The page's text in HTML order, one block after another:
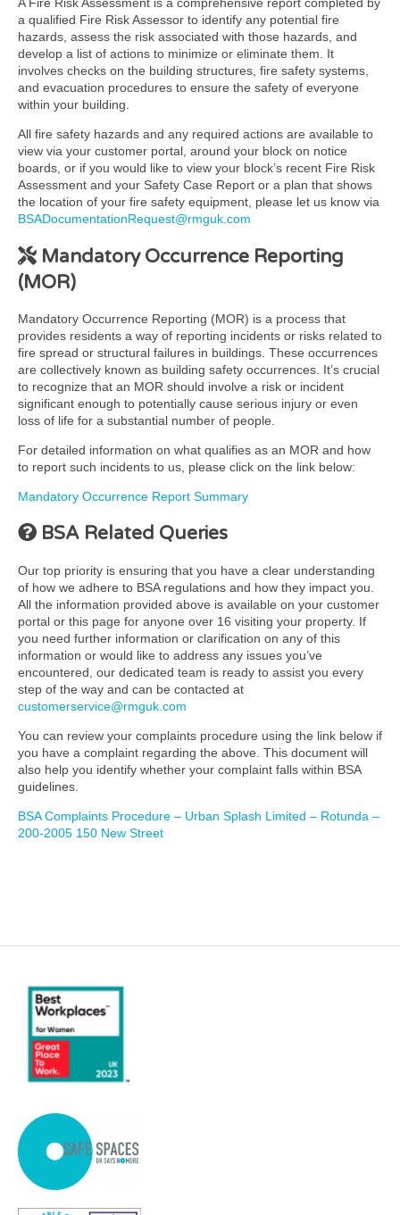
a qualified Fire Risk Assessor to identify any potential fire
hazards, assess the risk associated with those hazards, and
develop a list of actions to minimize or eliminate them. It
involves checks on the building structures, fire safety systems,
and evacuation procedures to ensure the safety of everyone
within your building.
All fire safety hazards and any required actions are available to
view via your customer portal, around your block on notice
boards, or if you would like to view your block’s recent Fire Risk
Assessment and your Safety Case Report or a plan that shows
the location of your fire safety equipment, please let us know via
BSADocumentationRequest@rmguk.com
Mandatory Occurrence Reporting
(MOR)
Mandatory Occurrence Reporting (MOR) is a process that
provides residents a way of reporting incidents or risks related to
fire spread or structural failures in buildings. These occurrences
are collectively known as building safety occurrences. It’s crucial
to recognize that an MOR should involve a risk or incident
significant enough to potentially cause serious injury or even
loss of life for a substantial number of people.
For detailed information on what qualifies as an MOR and how
to report such incidents to us, please click on the link below:
Mandatory Occurrence Report Summary
BSA Related Queries
Our top priority is ensuring that you have a clear understanding
of how we adhere to BSA regulations and how they impact you.
All the information provided above is available on your customer
portal or this page for anyone over 16 visiting your property. If
you need further information or clarification on any of this
information or would like to address any issues you’ve
encountered, our dedicated team is ready to assist you every
step of the way and can be contacted at
customerservice@rmguk.com
You can review your complaints procedure using the link below if
you have a complaint regarding the above. This document will
also help you identify whether your complaint falls within BSA
guidelines.
BSA Complaints Procedure – Urban Splash Limited – Rotunda –
200-2005 150 New Street